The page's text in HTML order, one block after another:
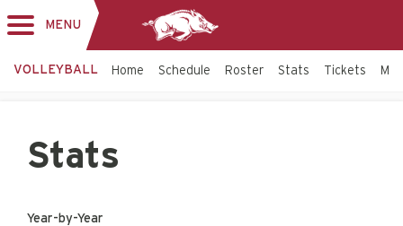
MENU
VOLLEYBALL Home Schedule Roster Stats Tickets
Stats
Year-by-Year